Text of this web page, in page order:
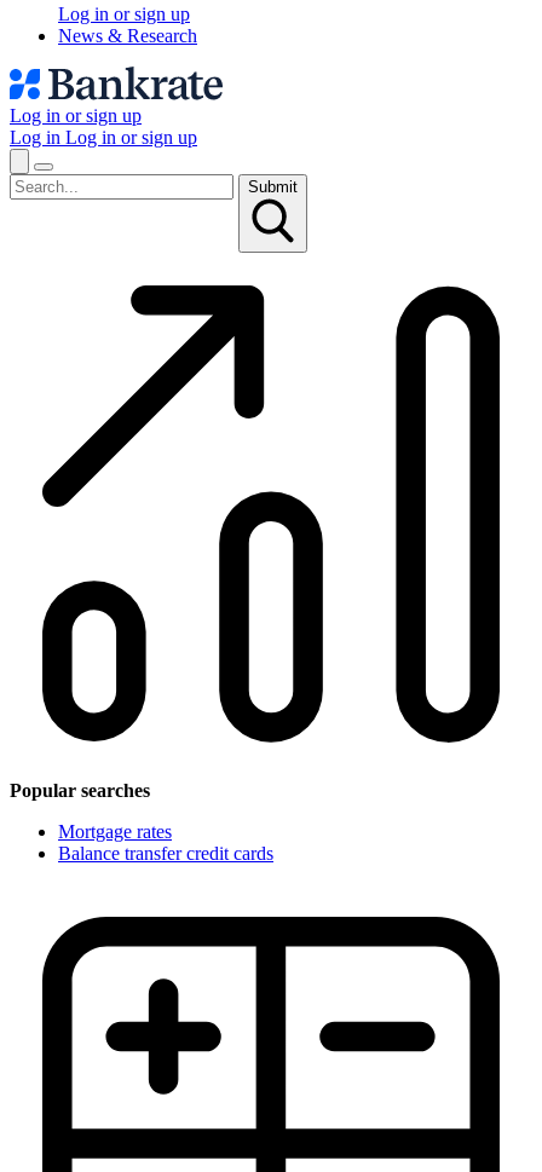
Log in or sign up
News & Research
Log in or sign up
Log in Log in or sign up
Submit
Popular searches
Mortgage rates
Balance transfer credit cards